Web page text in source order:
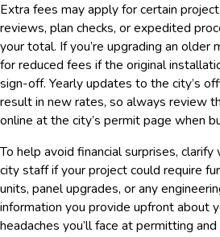
Extra fees may apply for certain
reviews, plan checks, or expedited
your total. If you’re upgrading an older
for reduced fees if the original
sign-off. Yearly updates to the city’s
result in new rates, so always review
online at the city’s permit page when
To help avoid financial surprises,
city staff if your project could require
units, panel upgrades, or any
information you provide upfront about
headaches you’ll face at permitting